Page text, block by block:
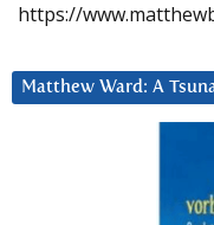
https://
Matthew Ward: A